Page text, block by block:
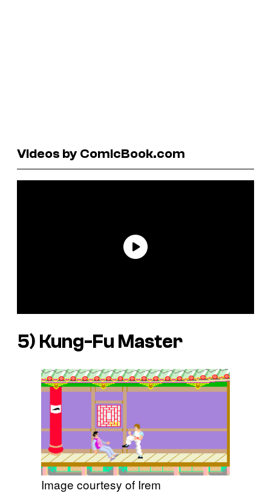
Videos by ComicBook.com
5) Kung-Fu Master
Image courtesy of Irem